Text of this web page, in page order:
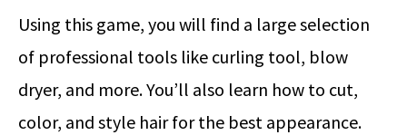
Using this game, you will find a large selection
of professional tools like curling tool, blow
dryer, and more. You’ll also learn how to cut,
color, and style hair for the best appearance.